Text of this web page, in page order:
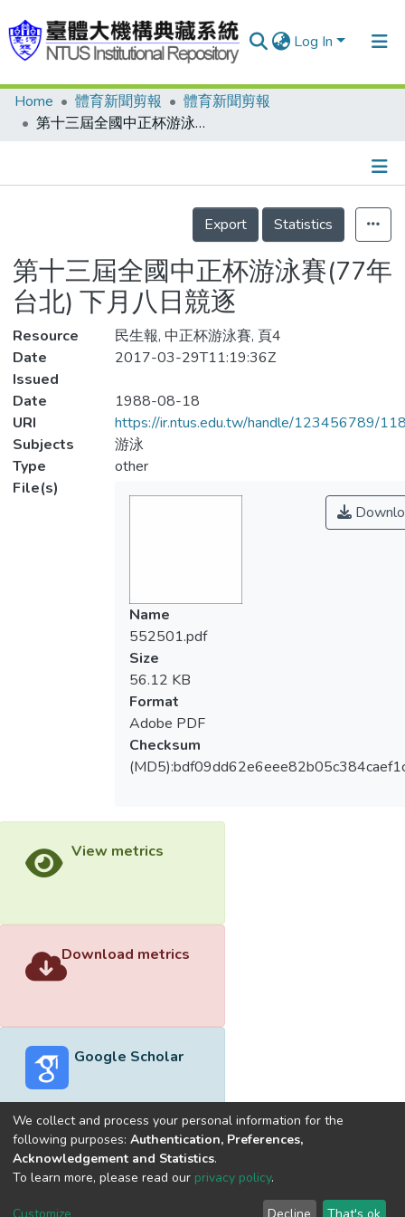
Log In
Communities & Collections
Statistics
Home 體育新聞剪報
體育新聞剪報
第十三屆全國中正杯游泳賽(77年台北) 下月八日競逐
Details
Export
Statistics
第十三屆全國中正杯游泳賽(77年
台北) 下月八日競逐
Resource
民生報, 中正杯游泳賽, 頁4
Date
Issued
2017-03-29T11:19:36Z
Date
1988-08-18
URI
https://ir.ntus.edu.tw/handle/123456789/
Subjects
游泳
Type
other
File(s)
Name
552501.pdf
Size
56.12 KB
Format
Adobe PDF
Checksum
View metrics
Download metrics
Google Scholar
Built withDSpace-CRIS software
optimized by
Cookie End User Send
We collect and process your personal information for the
following purposes: Authentication, Preferences,
Acknowledgement and Statistics.
To learn more, please read our privacy policy.